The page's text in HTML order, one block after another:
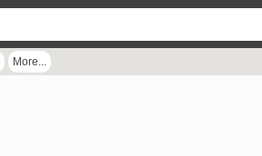
More...